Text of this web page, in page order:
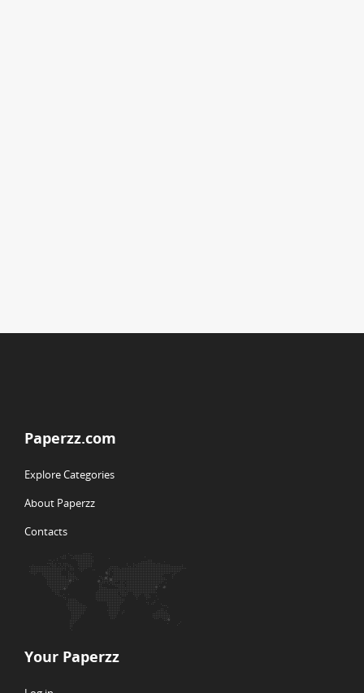
Paperzz.com
Explore Categories
About Paperzz
Contacts
Your Paperzz